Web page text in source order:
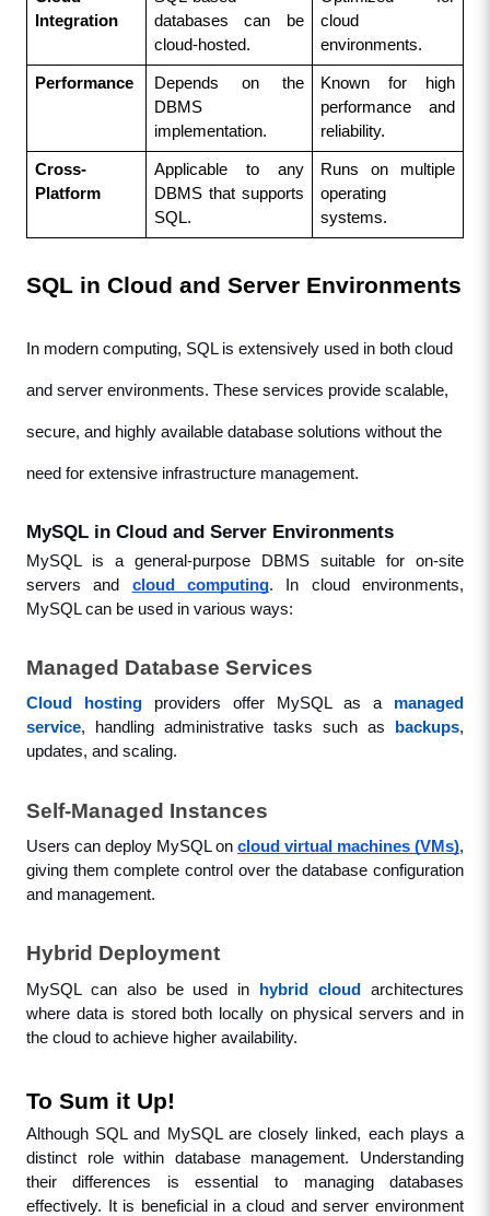
Integration
databases can be
cloud-hosted.
cloud
environments.
Performance
Depends on the
DBMS
implementation.
Known for high
performance and
reliability.
Cross-
Platform
Applicable to any
DBMS that supports
SQL.
Runs on multiple
operating
systems.
SQL in Cloud and Server Environments
In modern computing, SQL is extensively used in both cloud
and server environments. These services provide scalable,
secure, and highly available database solutions without the
need for extensive infrastructure management.
MySQL in Cloud and Server Environments
MySQL is a general-purpose DBMS suitable for on-site
servers and cloud computing. In cloud environments,
MySQL can be used in various ways:
Managed Database Services
Cloud hosting providers offer MySQL as a managed
service, handling administrative tasks such as backups,
updates, and scaling.
Self-Managed Instances
Users can deploy MySQL on cloud virtual machines (VMs),
giving them complete control over the database configuration
and management.
Hybrid Deployment
MySQL can also be used in hybrid cloud architectures
where data is stored both locally on physical servers and in
the cloud to achieve higher availability.
To Sum it Up!
Although SQL and MySQL are closely linked, each plays a
distinct role within database management. Understanding
their differences is essential to managing databases
effectively. It is beneficial in a cloud and server environment